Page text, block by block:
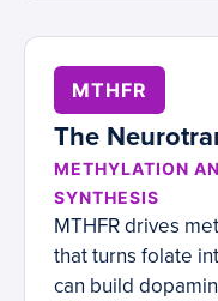
MTHFR
The
METHYLATION
SYNTHESIS
MTHFR drives
that turns folate
can build